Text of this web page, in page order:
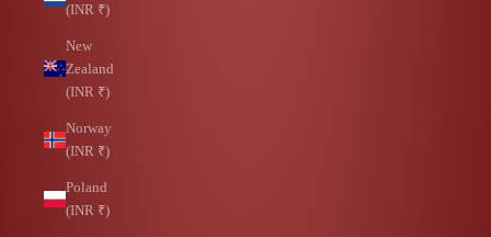
(INR ₹)
New
Zealand
(INR ₹)
Norway
(INR ₹)
Poland
(INR ₹)